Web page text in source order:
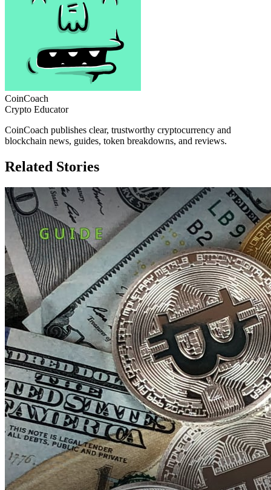
CoinCoach
Crypto Educator
CoinCoach publishes clear, trustworthy cryptocurrency and
blockchain news, guides, token breakdowns, and reviews.
Related Stories